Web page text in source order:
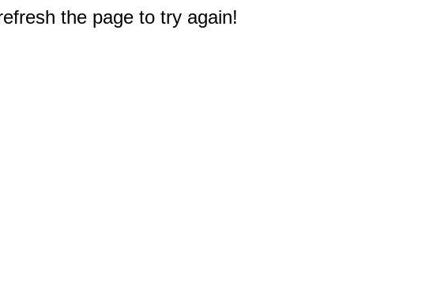
the page to try again!